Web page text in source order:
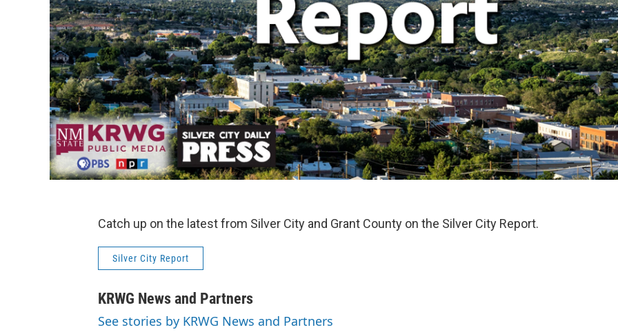
Catch up on the latest from Silver City and Grant County on the Silver City Report.
Silver City Report
KRWG News and Partners
See stories by KRWG News and Partners